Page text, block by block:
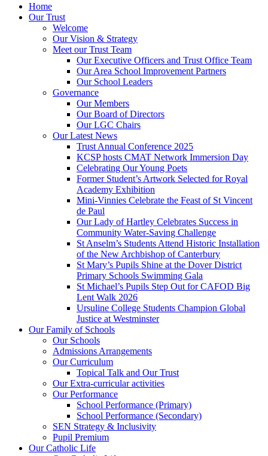
Home
Our Trust
Welcome
Our Vision & Strategy
Meet our Trust Team
Our Executive Officers and Trust Office Team
Our Area School Improvement Partners
Our School Leaders
Governance
Our Members
Our Board of Directors
Our LGC Chairs
Our Latest News
Trust Annual Conference 2025
KCSP hosts CMAT Network Immersion Day
Celebrating Our Young Poets
Former Student’s Artwork Selected for Royal
Academy Exhibition
Mini‑Vinnies Celebrate the Feast of St Vincent
de Paul
Our Lady of Hartley Celebrates Success in
Community Water-Saving Challenge
St Anselm’s Students Attend Historic Installation
of the New Archbishop of Canterbury
St Mary’s Pupils Shine at the Dover District
Primary Schools Swimming Gala
St Michael’s Pupils Step Out for CAFOD Big
Lent Walk 2026
Ursuline College Students Champion Global
Justice at Westminster
Our Family of Schools
Our Schools
Admissions Arrangements
Our Curriculum
Topical Talk and Our Trust
Our Extra-curricular activities
Our Performance
School Performance (Primary)
School Performance (Secondary)
SEN Strategy & Inclusivity
Pupil Premium
Our Catholic Life